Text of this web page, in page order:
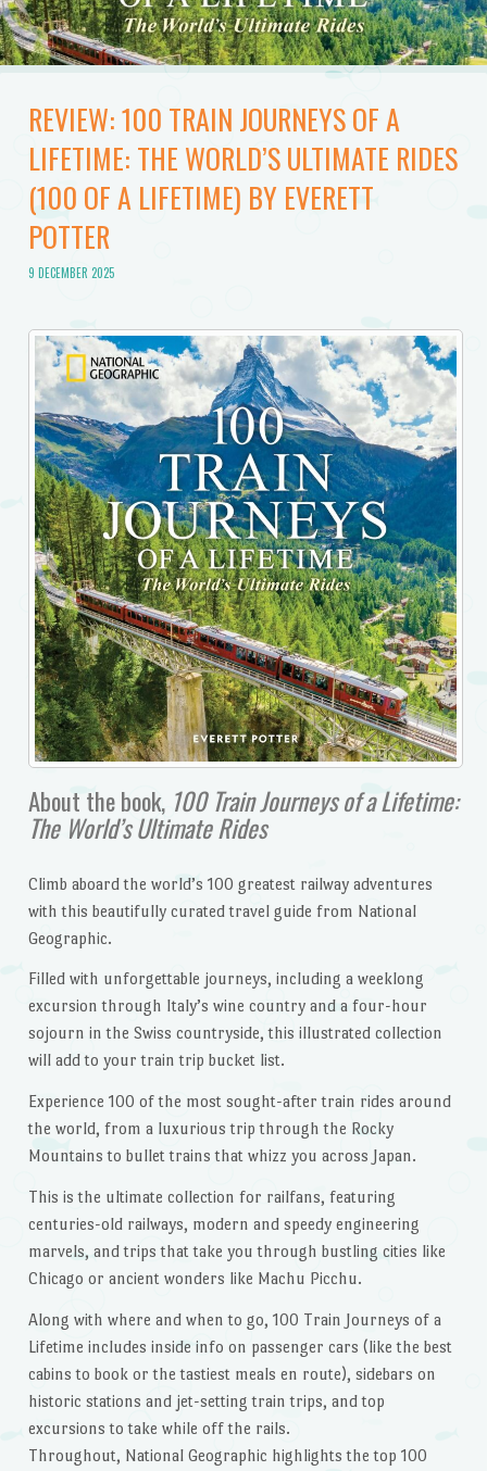
REVIEW: 100 TRAIN JOURNEYS OF A
LIFETIME: THE WORLD’S ULTIMATE RIDES
(100 OF A LIFETIME) BY EVERETT
POTTER
9 DECEMBER 2025
About the book, 100 Train Journeys of a Lifetime:
The World’s Ultimate Rides
Climb aboard the world’s 100 greatest railway adventures
with this beautifully curated travel guide from National
Geographic.
Filled with unforgettable journeys, including a weeklong
excursion through Italy’s wine country and a four-hour
sojourn in the Swiss countryside, this illustrated collection
will add to your train trip bucket list.
Experience 100 of the most sought-after train rides around
the world, from a luxurious trip through the Rocky
Mountains to bullet trains that whizz you across Japan.
This is the ultimate collection for railfans, featuring
centuries-old railways, modern and speedy engineering
marvels, and trips that take you through bustling cities like
Chicago or ancient wonders like Machu Picchu.
Along with where and when to go, 100 Train Journeys of a
Lifetime includes inside info on passenger cars (like the best
cabins to book or the tastiest meals en route), sidebars on
historic stations and jet-setting train trips, and top
excursions to take while off the rails.
Throughout, National Geographic highlights the top 100